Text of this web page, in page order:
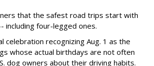
that the safest road trips start with
including four-legged ones.
celebration recognizing Aug. 1 as the
whose actual birthdays are not often
dog owners about their driving habits.